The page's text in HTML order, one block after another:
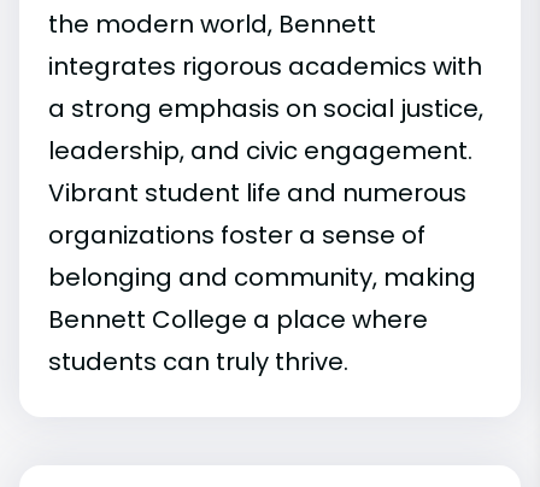
the modern world, Bennett
integrates rigorous academics with
a strong emphasis on social justice,
leadership, and civic engagement.
Vibrant student life and numerous
organizations foster a sense of
belonging and community, making
Bennett College a place where
students can truly thrive.